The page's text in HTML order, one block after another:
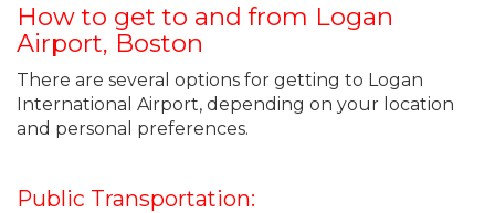
How to get to and from Logan
Airport, Boston
There are several options for getting to Logan
International Airport, depending on your location
and personal preferences.
Public Transportation: